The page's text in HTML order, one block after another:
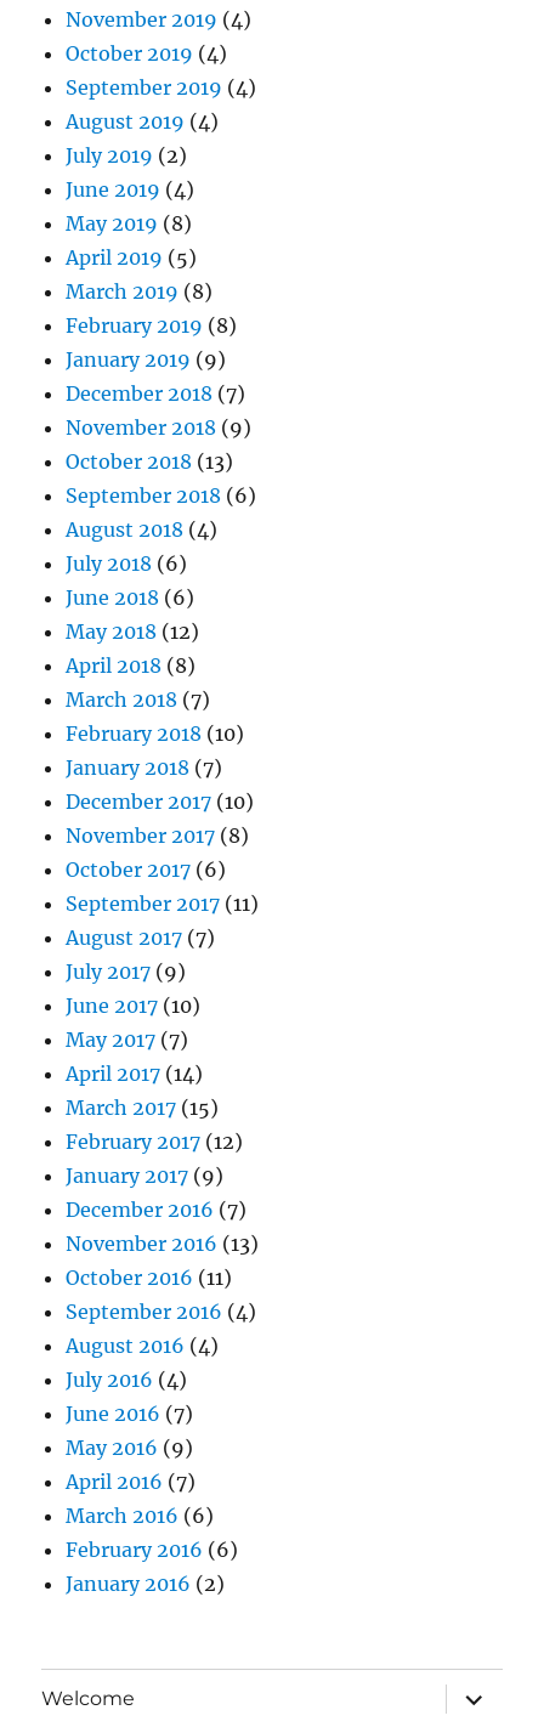
November 2019 (4)
October 2019 (4)
September 2019 (4)
August 2019 (4)
July 2019 (2)
June 2019 (4)
May 2019 (8)
April 2019 (5)
March 2019 (8)
February 2019 (8)
January 2019 (9)
December 2018 (7)
November 2018 (9)
October 2018 (13)
September 2018 (6)
August 2018 (4)
July 2018 (6)
June 2018 (6)
May 2018 (12)
April 2018 (8)
March 2018 (7)
February 2018 (10)
January 2018 (7)
December 2017 (10)
November 2017 (8)
October 2017 (6)
September 2017 (11)
August 2017 (7)
July 2017 (9)
June 2017 (10)
May 2017 (7)
April 2017 (14)
March 2017 (15)
February 2017 (12)
January 2017 (9)
December 2016 (7)
November 2016 (13)
October 2016 (11)
September 2016 (4)
August 2016 (4)
July 2016 (4)
June 2016 (7)
May 2016 (9)
April 2016 (7)
March 2016 (6)
February 2016 (6)
January 2016 (2)
Welcome
expand
child